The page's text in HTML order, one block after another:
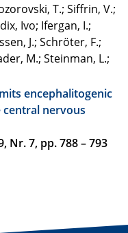
T.; Siffrin, V.;
Ivo; Ifergan, I.;
J.; Schröter, F.;
M.; Steinman, L.;
encephalitogenic
nervous
Nr. 7, pp. 788 – 793